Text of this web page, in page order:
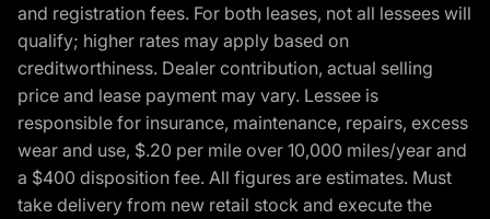
and registration fees. For both leases, not all lessees will
qualify; higher rates may apply based on
creditworthiness. Dealer contribution, actual selling
price and lease payment may vary. Lessee is
responsible for insurance, maintenance, repairs, excess
wear and use, $.20 per mile over 10,000 miles/year and
a $400 disposition fee. All figures are estimates. Must
take delivery from new retail stock and execute the